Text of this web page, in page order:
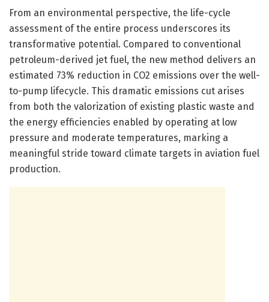
From an environmental perspective, the life-cycle
assessment of the entire process underscores its
transformative potential. Compared to conventional
petroleum-derived jet fuel, the new method delivers an
estimated 73% reduction in CO2 emissions over the well-
to-pump lifecycle. This dramatic emissions cut arises
from both the valorization of existing plastic waste and
the energy efficiencies enabled by operating at low
pressure and moderate temperatures, marking a
meaningful stride toward climate targets in aviation fuel
production.